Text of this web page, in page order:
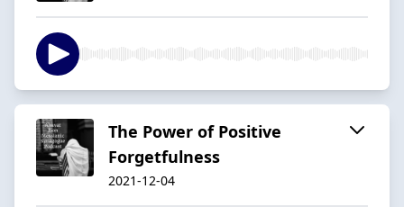
The Power of Positive
Forgetfulness
2021-12-04